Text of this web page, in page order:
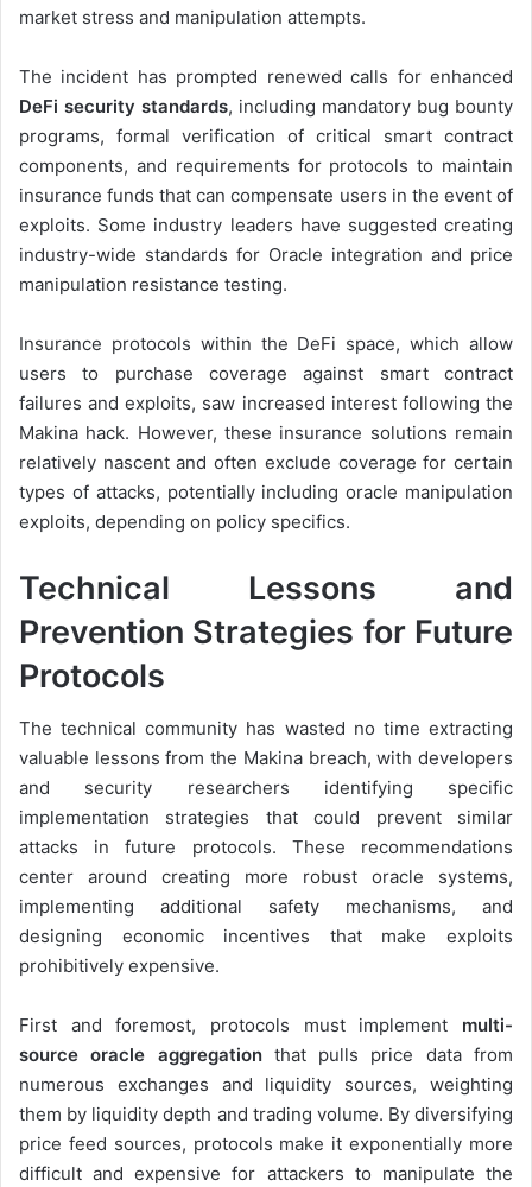
market stress and manipulation attempts.
The incident has prompted renewed calls for enhanced
DeFi security standards, including mandatory bug bounty
programs, formal verification of critical smart contract
components, and requirements for protocols to maintain
insurance funds that can compensate users in the event of
exploits. Some industry leaders have suggested creating
industry-wide standards for Oracle integration and price
manipulation resistance testing.
Insurance protocols within the DeFi space, which allow
users to purchase coverage against smart contract
failures and exploits, saw increased interest following the
Makina hack. However, these insurance solutions remain
relatively nascent and often exclude coverage for certain
types of attacks, potentially including oracle manipulation
exploits, depending on policy specifics.
Technical Lessons and
Prevention Strategies for Future
Protocols
The technical community has wasted no time extracting
valuable lessons from the Makina breach, with developers
and security researchers identifying specific
implementation strategies that could prevent similar
attacks in future protocols. These recommendations
center around creating more robust oracle systems,
implementing additional safety mechanisms, and
designing economic incentives that make exploits
prohibitively expensive.
First and foremost, protocols must implement multi-
source oracle aggregationthat pulls price data from
numerous exchanges and liquidity sources, weighting
them by liquidity depth and trading volume. By diversifying
price feed sources, protocols make it exponentially more
difficult and expensive for attackers to manipulate the